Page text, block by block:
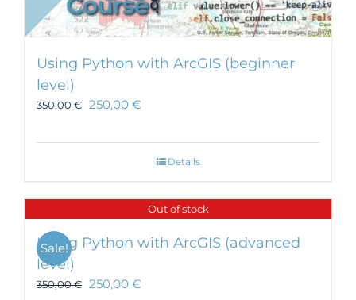
Using Python with ArcGIS (beginner
level)
350,00€ 250,00 €
Details
Out of stock
Sale!
Using Python with ArcGIS (advanced
level)
350,00€ 250,00 €